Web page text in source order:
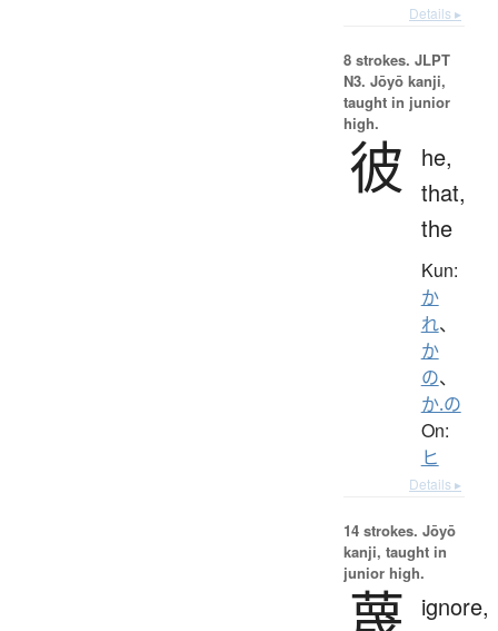
Details ▸
8 strokes. JLPT
N3. Jōyō kanji,
taught in junior
high.
彼
he,
that,
the
Kun:
か
れ、
か
の、
か.の
On:
ヒ
Details ▸
14 strokes. Jōyō
kanji, taught in
junior high.
ignore,